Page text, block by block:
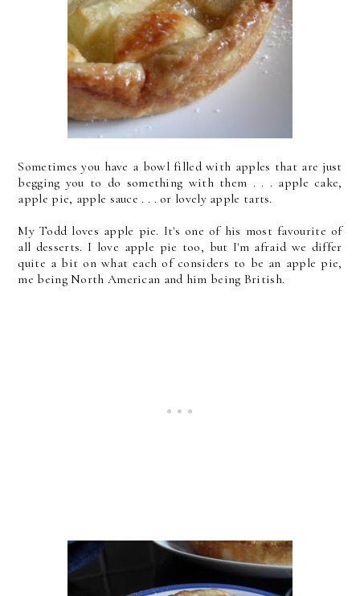
Sometimes you have a bowl filled with apples that are just
begging you to do something with them . . . apple cake,
apple pie, apple sauce . . . or lovely apple tarts.
My Todd loves apple pie. It's one of his most favourite of
all desserts. I love apple pie too, but I'm afraid we differ
quite a bit on what each of considers to be an apple pie,
me being North American and him being British.